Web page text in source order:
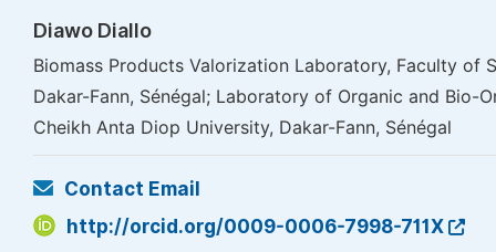
Diawo Diallo
Biomass Products Valorization Laboratory, Faculty of
Dakar-Fann, Sénégal; Laboratory of Organic and Bio-
Cheikh Anta Diop University, Dakar-Fann, Sénégal
Contact Email
http://orcid.org/0009-0006-7998-711X